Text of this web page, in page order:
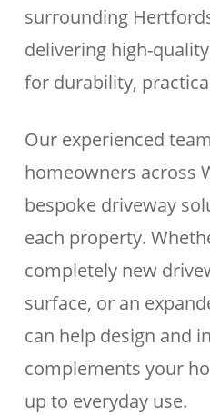
surrounding
delivering high-
for durability,
Our experienced
homeowners across
bespoke driveway
each property.
completely new
surface, or an
can help design and
complements your
up to everyday use.